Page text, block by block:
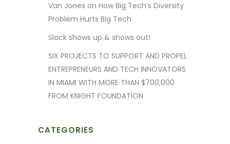
Van Jones on How Big Tech’s Diversity
Problem Hurts Big Tech
Slack shows up & shows out!
SIX PROJECTS TO SUPPORT AND PROPEL
ENTREPRENEURS AND TECH INNOVATORS
IN MIAMI WITH MORE THAN $700,000
FROM KNIGHT FOUNDATION
CATEGORIES